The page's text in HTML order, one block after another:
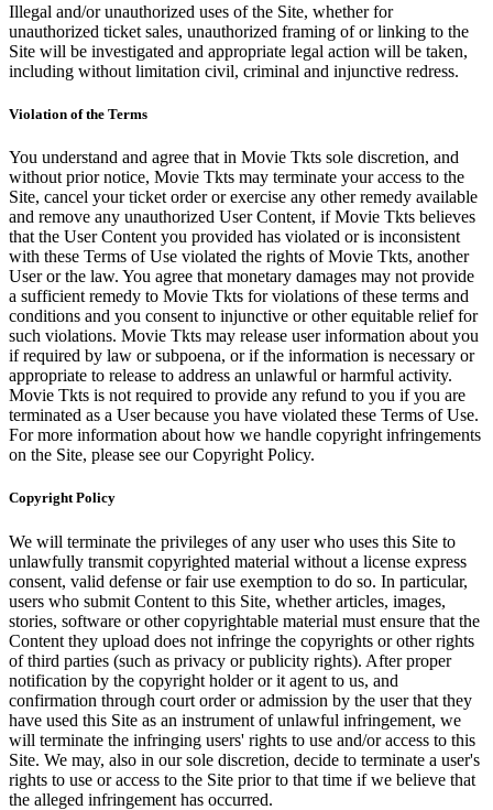
Illegal and/or unauthorized uses of the Site, whether for
unauthorized ticket sales, unauthorized framing of or linking to the
Site will be investigated and appropriate legal action will be taken,
including without limitation civil, criminal and injunctive redress.
Violation of the Terms
You understand and agree that in Movie Tkts sole discretion, and
without prior notice, Movie Tkts may terminate your access to the
Site, cancel your ticket order or exercise any other remedy available
and remove any unauthorized User Content, if Movie Tkts believes
that the User Content you provided has violated or is inconsistent
with these Terms of Use violated the rights of Movie Tkts, another
User or the law. You agree that monetary damages may not provide
a sufficient remedy to Movie Tkts for violations of these terms and
conditions and you consent to injunctive or other equitable relief for
such violations. Movie Tkts may release user information about you
if required by law or subpoena, or if the information is necessary or
appropriate to release to address an unlawful or harmful activity.
Movie Tkts is not required to provide any refund to you if you are
terminated as a User because you have violated these Terms of Use.
For more information about how we handle copyright infringements
on the Site, please see our Copyright Policy.
Copyright Policy
We will terminate the privileges of any user who uses this Site to
unlawfully transmit copyrighted material without a license express
consent, valid defense or fair use exemption to do so. In particular,
users who submit Content to this Site, whether articles, images,
stories, software or other copyrightable material must ensure that the
Content they upload does not infringe the copyrights or other rights
of third parties (such as privacy or publicity rights). After proper
notification by the copyright holder or it agent to us, and
confirmation through court order or admission by the user that they
have used this Site as an instrument of unlawful infringement, we
will terminate the infringing users' rights to use and/or access to this
Site. We may, also in our sole discretion, decide to terminate a user's
rights to use or access to the Site prior to that time if we believe that
the alleged infringement has occurred.